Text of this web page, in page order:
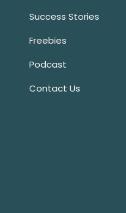
Success Stories
Freebies
Podcast
Contact Us